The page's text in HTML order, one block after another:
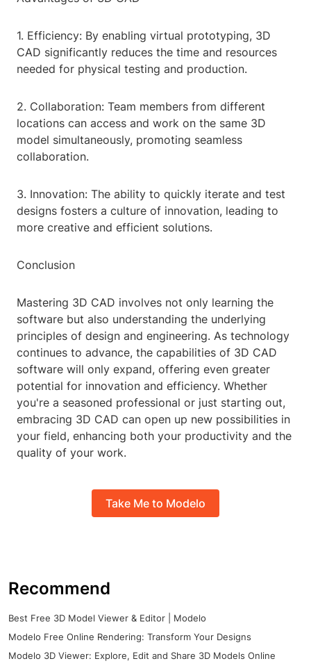
1. Efficiency: By enabling virtual prototyping, 3D
CAD significantly reduces the time and resources
needed for physical testing and production.
2. Collaboration: Team members from different
locations can access and work on the same 3D
model simultaneously, promoting seamless
collaboration.
3. Innovation: The ability to quickly iterate and test
designs fosters a culture of innovation, leading to
more creative and efficient solutions.
Conclusion
Mastering 3D CAD involves not only learning the
software but also understanding the underlying
principles of design and engineering. As technology
continues to advance, the capabilities of 3D CAD
software will only expand, offering even greater
potential for innovation and efficiency. Whether
you're a seasoned professional or just starting out,
embracing 3D CAD can open up new possibilities in
your field, enhancing both your productivity and the
quality of your work.
Take Me to Modelo
Recommend
Best Free 3D Model Viewer & Editor | Modelo
Modelo Free Online Rendering: Transform Your Designs
Modelo 3D Viewer: Explore, Edit and Share 3D Models Online